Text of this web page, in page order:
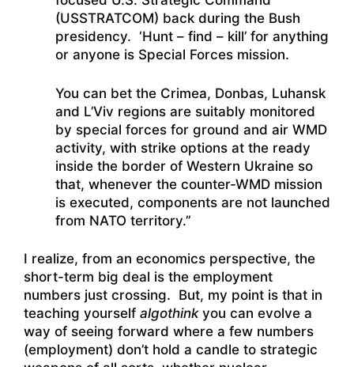
(USSTRATCOM) back during the Bush
presidency. ‘Hunt – find – kill’ for anything
or anyone is Special Forces mission.
You can bet the Crimea, Donbas, Luhansk
and L’Viv regions are suitably monitored
by special forces for ground and air WMD
activity, with strike options at the ready
inside the border of Western Ukraine so
that, whenever the counter-WMD mission
is executed, components are not launched
from NATO territory.”
I realize, from an economics perspective, the
short-term big deal is the employment
numbers just crossing. But, my point is that in
teaching yourself algothinkyou can evolve a
way of seeing forward where a few numbers
(employment) don’t hold a candle to strategic